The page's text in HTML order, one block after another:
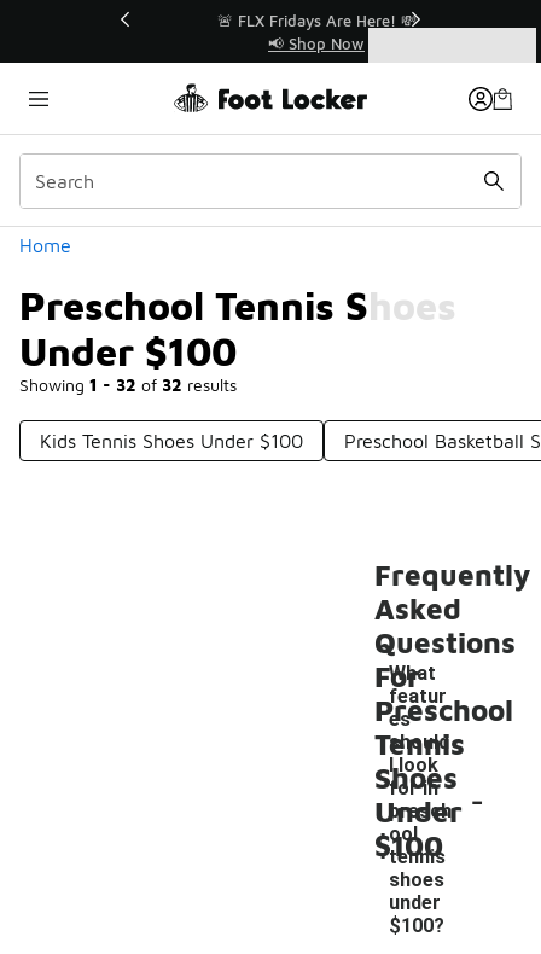
🚨 FLX Fridays Are Here! 💸
📢 Shop Now
Home
Preschool Tennis Shoes
Under $100
Showing 1 - 32 of 32 results
Categories
Kids Tennis Shoes Under $100 Preschool Basketball
Frequently
Asked
Questions
For
Preschool
Tennis
Shoes
Under
$100
What
featur
es
should
I look
for in
presch
ool
tennis
shoes
under
$100?
-